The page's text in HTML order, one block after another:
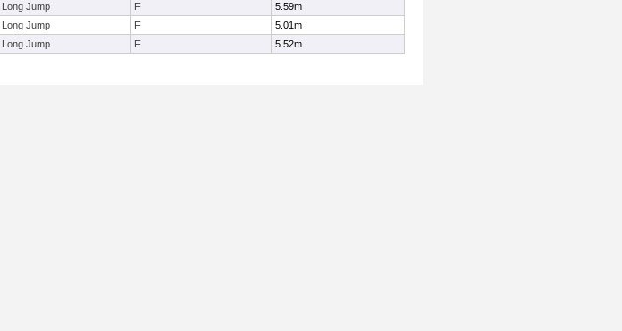
Long Jump F
5.59m
Long Jump F
5.01m
Long Jump F 5.52m